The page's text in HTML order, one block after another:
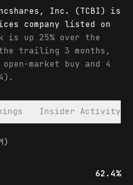
Inc. (TCBI) is
company listed on
is up 25% over the
trailing 3 months,
market buy and 4
Insider Activity
Inc. (TCBI)
62.4%